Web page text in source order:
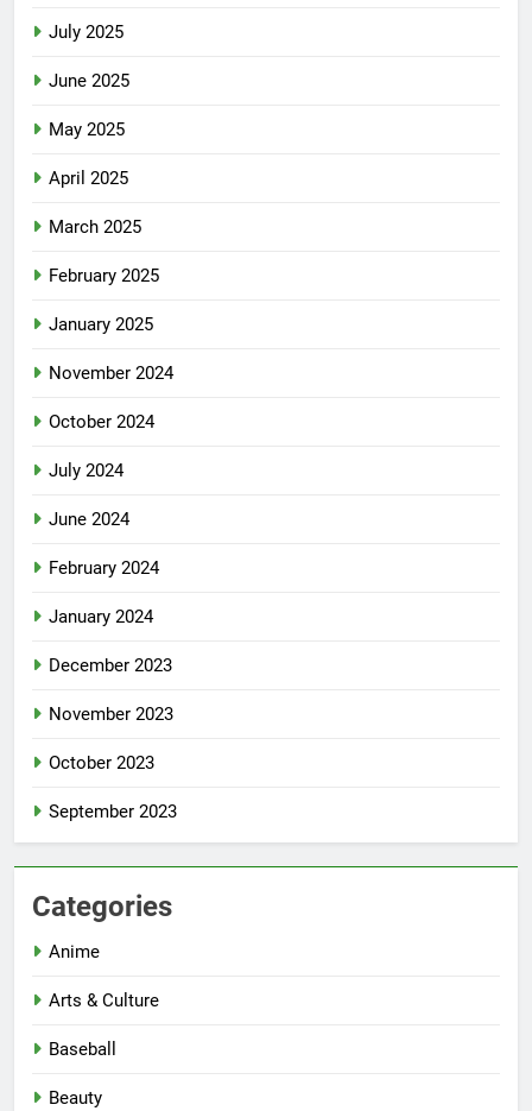
July 2025
June 2025
May 2025
April 2025
March 2025
February 2025
January 2025
November 2024
October 2024
July 2024
June 2024
February 2024
January 2024
December 2023
November 2023
October 2023
September 2023
Categories
Anime
Arts & Culture
Baseball
Beauty